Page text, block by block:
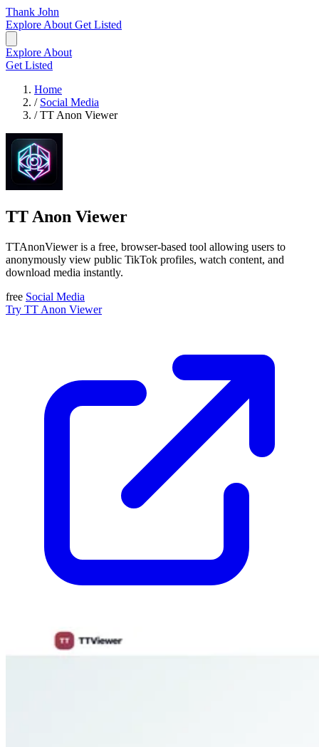
Thank John
Explore About Get Listed
Explore About
Get Listed
Home
/ Social Media
/ TT Anon Viewer
TT Anon Viewer
TTAnonViewer is a free, browser-based tool allowing users to
anonymously view public TikTok profiles, watch content, and
download media instantly.
free Social Media
Try TT Anon Viewer